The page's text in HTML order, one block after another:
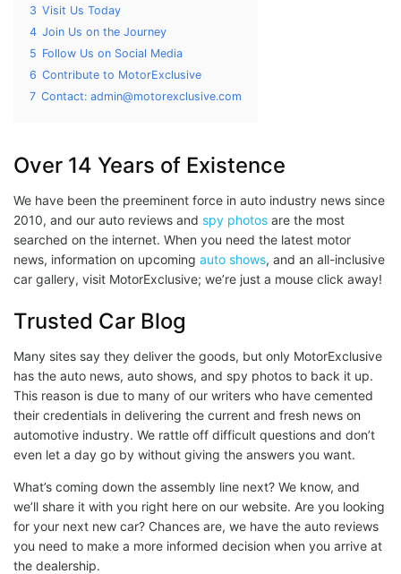
3 Visit Us Today
4 Join Us on the Journey
5 Follow Us on Social Media
6 Contribute to MotorExclusive
7 Contact: admin@motorexclusive.com
Over 14 Years of Existence
We have been the preeminent force in auto industry news since
2010, and our auto reviews and spy photos are the most
searched on the internet. When you need the latest motor
news, information on upcoming auto shows, and an all-inclusive
car gallery, visit MotorExclusive; we’re just a mouse click away!
Trusted Car Blog
Many sites say they deliver the goods, but only MotorExclusive
has the auto news, auto shows, and spy photos to back it up.
This reason is due to many of our writers who have cemented
their credentials in delivering the current and fresh news on
automotive industry. We rattle off difficult questions and don’t
even let a day go by without giving the answers you want.
What’s coming down the assembly line next? We know, and
we’ll share it with you right here on our website. Are you looking
for your next new car? Chances are, we have the auto reviews
you need to make a more informed decision when you arrive at
the dealership.